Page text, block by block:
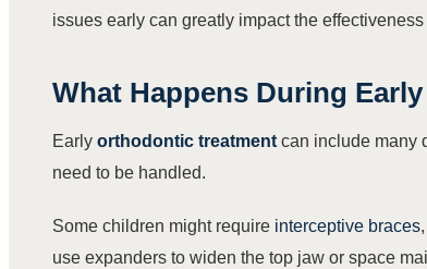
issues early can greatly impact the
What Happens During
Early orthodontic treatment can include many
need to be handled.
Some children might require interceptive braces
use expanders to widen the top jaw or space